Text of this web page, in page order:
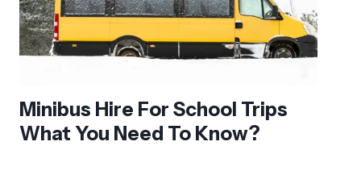
Minibus Hire For School Trips
What You Need To Know?